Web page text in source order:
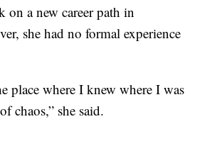
on a new career path in
she had no formal experience
place where I knew where I was
chaos,” she said.